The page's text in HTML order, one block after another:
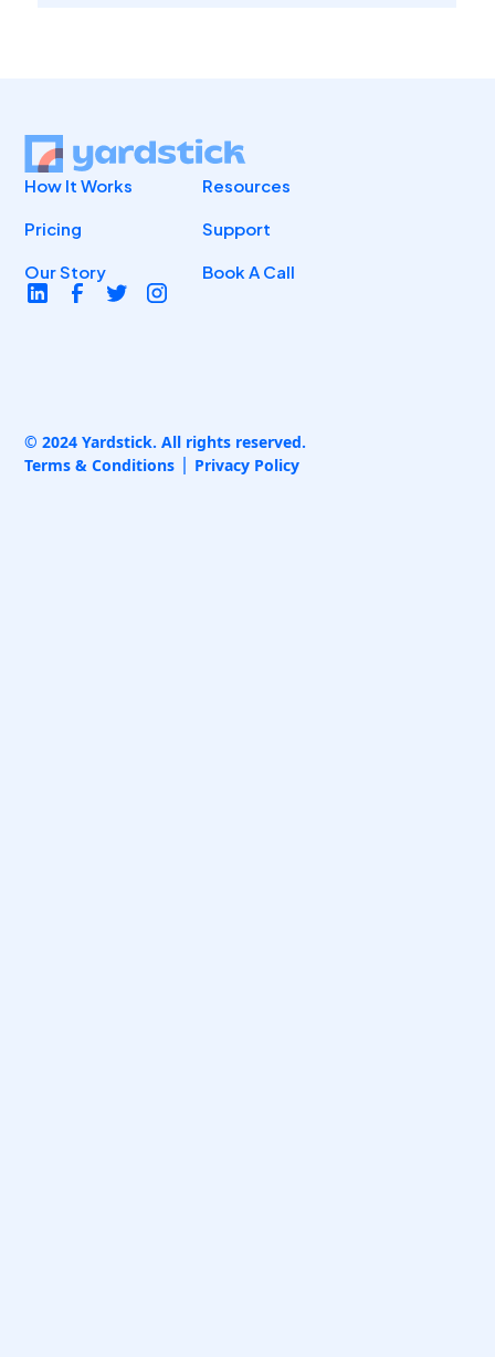
How It Works
Pricing
Our Story
Resources
Support
Book A Call
© 2024 Yardstick. All rights reserved.
Terms & Conditions
Privacy Policy